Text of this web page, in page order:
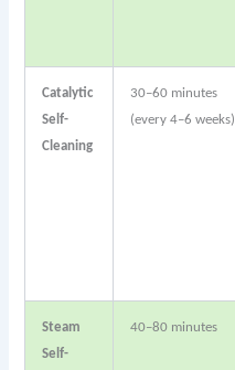
Catalytic
Self-
Cleaning
30–60 minutes
(every 4–6 weeks)
Steam
Self-
40–80 minutes